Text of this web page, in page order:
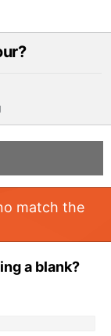
match the
a blank?